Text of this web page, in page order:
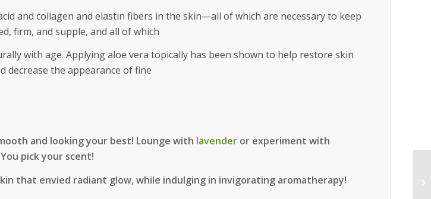
and collagen and elastin fibers in the skin—all of which are necessary to keep
firm, and supple, and all of which
with age. Applying aloe vera topically has been shown to help restore skin
decrease the appearance of fine
and looking your best! Lounge with lavender or experiment with
pick your scent!
that envied radiant glow, while indulging in invigorating aromatherapy!